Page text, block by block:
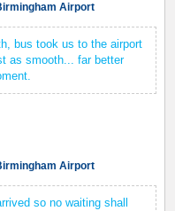
Airport
bus took us to the airport
as smooth... far better
Airport
so no waiting shall